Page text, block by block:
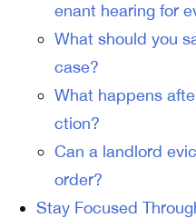
enant hearing for
What should you
case?
What happens
ction?
Can a landlord
order?
Stay Focused